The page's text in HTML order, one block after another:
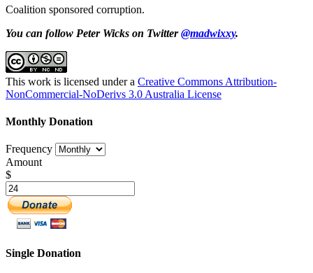
Coalition sponsored corruption.
You can follow Peter Wicks on Twitter@madwixxy.
This work is licensed under a Creative Commons Attribution-
NonCommercial-NoDerivs 3.0 Australia License
Monthly Donation
Frequency
Amount
$
Single Donation